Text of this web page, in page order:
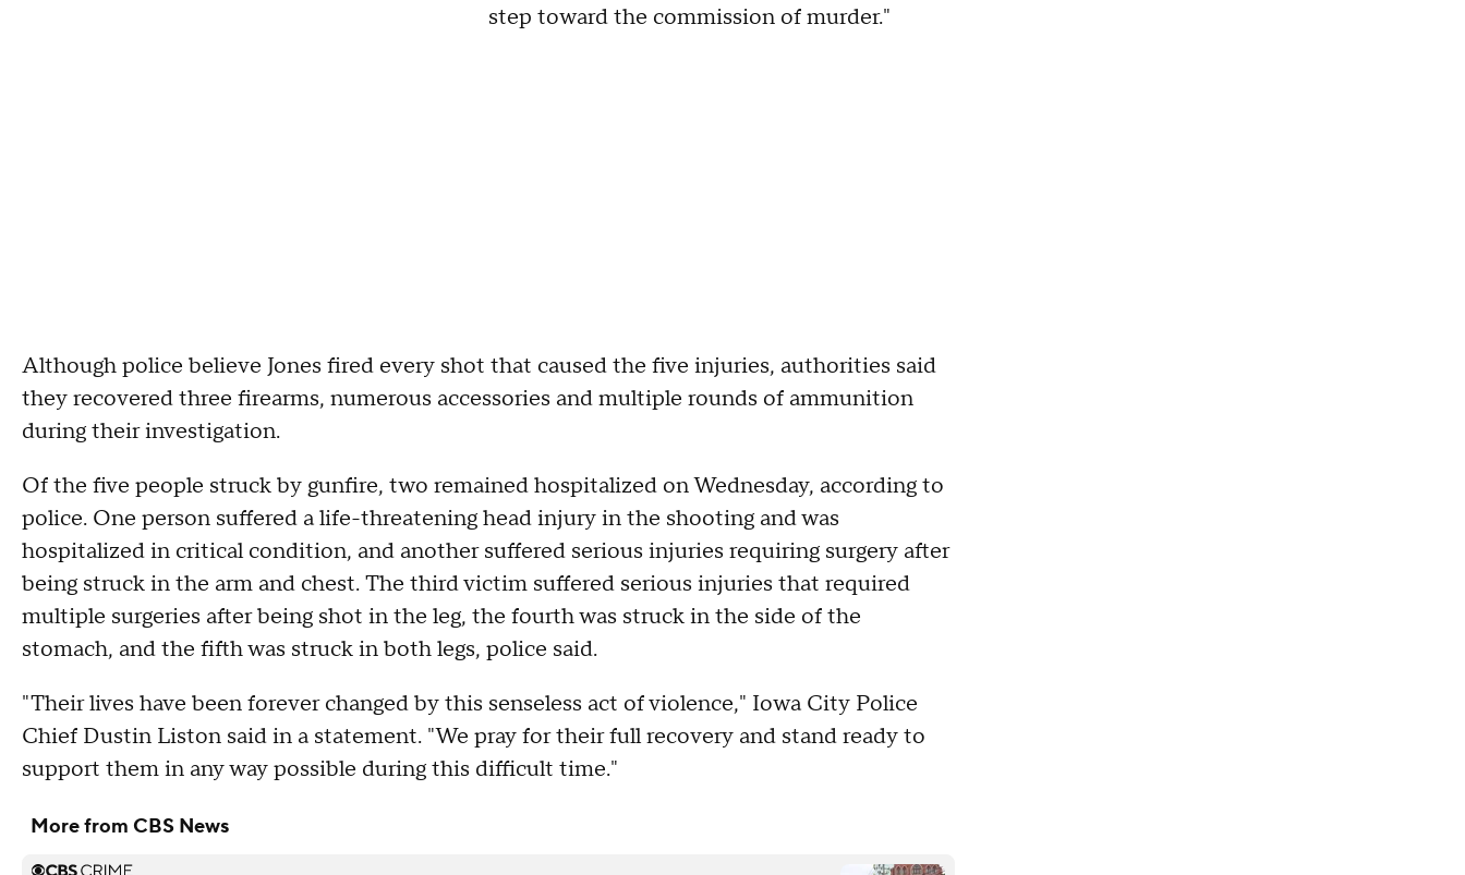
step toward the commission of murder."
Although police believe Jones fired every shot that caused the five injuries, authorities said
they recovered three firearms, numerous accessories and multiple rounds of ammunition
during their investigation.
Of the five people struck by gunfire, two remained hospitalized on Wednesday, according to
police. One person suffered a life-threatening head injury in the shooting and was
hospitalized in critical condition, and another suffered serious injuries requiring surgery after
being struck in the arm and chest. The third victim suffered serious injuries that required
multiple surgeries after being shot in the leg, the fourth was struck in the side of the
stomach, and the fifth was struck in both legs, police said.
"Their lives have been forever changed by this senseless act of violence," Iowa City Police
Chief Dustin Liston said in a statement. "We pray for their full recovery and stand ready to
support them in any way possible during this difficult time."
More from CBS News